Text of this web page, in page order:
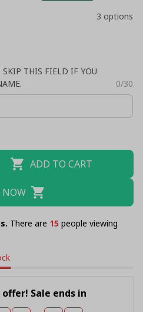
3 options
SKIP THIS FIELD IF YOU
0/30
ADD TO CART
NOW
There are 16 people viewing
Sale ends in